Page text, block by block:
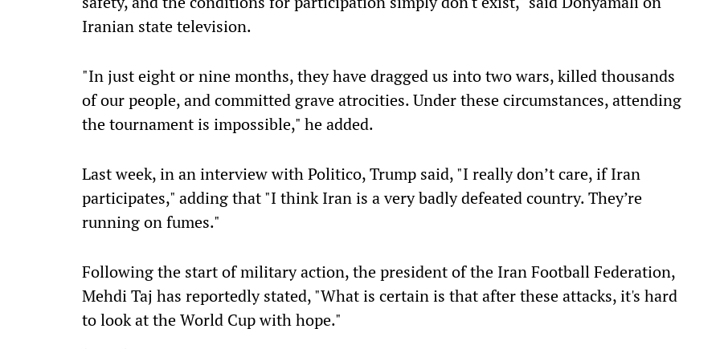
Iranian state television.
"In just eight or nine months, they have dragged us into two wars, killed thousands
of our people, and committed grave atrocities. Under these circumstances, attending
the tournament is impossible," he added.
Last week, in an interview with Politico, Trump said, "I really don’t care, if Iran
participates," adding that "I think Iran is a very badly defeated country. They’re
running on fumes."
Following the start of military action, the president of the Iran Football Federation,
Mehdi Taj has reportedly stated, "What is certain is that after these attacks, it's hard
to look at the World Cup with hope."